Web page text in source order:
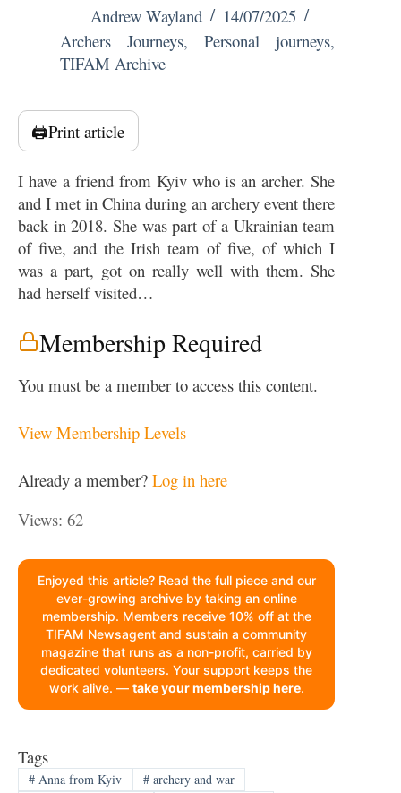
Andrew Wayland
14/07/2025
Archers Journeys,Personal journeys,
TIFAM Archive
🖨️Print article
I have a friend from Kyiv who is an archer. She
and I met in China during an archery event there
back in 2018. She was part of a Ukrainian team
of five, and the Irish team of five, of which I
was a part, got on really well with them. She
had herself visited…
Membership Required
You must be a member to access this content.
View Membership Levels
Already a member? Log in here
Views: 62
Enjoyed this article? Read the full piece and our
ever-growing archive by taking an online
membership. Members receive 10% off at the
TIFAM Newsagent and sustain a community
magazine that runs as a non-profit, carried by
dedicated volunteers. Your support keeps the
work alive. — take your membership here.
Tags
#Anna from Kyiv #archery and war